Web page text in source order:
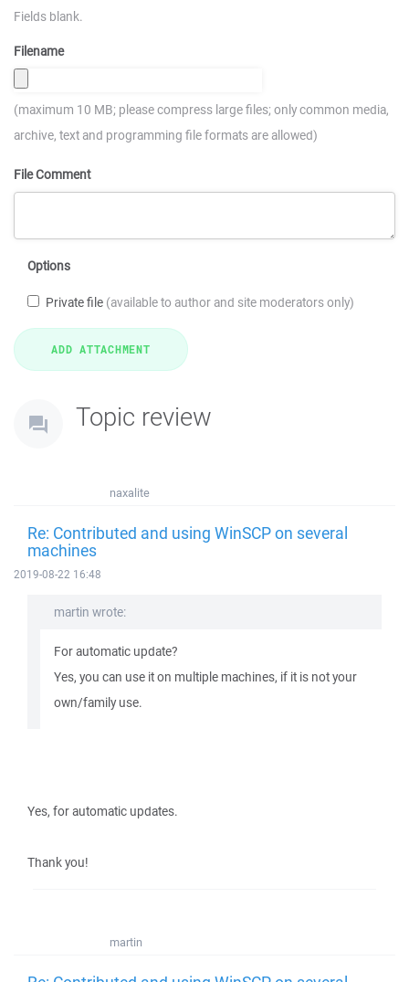
Fields blank.
Filename
(maximum 10 MB; please compress large files; only common media,
archive, text and programming file formats are allowed)
File Comment
Options
Private file (available to author and site moderators only)
Topic review
naxalite
Re: Contributed and using WinSCP on several
machines
2019-08-22 16:48
martin wrote:
For automatic update?
Yes, you can use it on multiple machines, if it is not your
own/family use.
Yes, for automatic updates.
Thank you!
martin